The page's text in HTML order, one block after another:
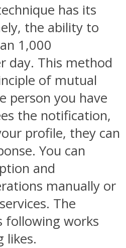
has its
the ability to
1,000
day. This method
of mutual
person you have
the notification,
profile, they can
You can
and
manually or
The
following works
likes.